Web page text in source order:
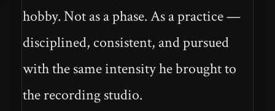
hobby. Not as a phase. As a practice —
disciplined, consistent, and pursued
with the same intensity he brought to
the recording studio.